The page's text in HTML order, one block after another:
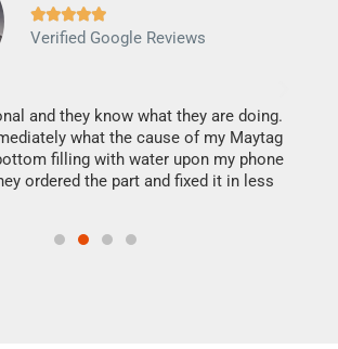

Verified Google Reviews
and they know what they are doing.
what the cause of my Maytag
filling with water upon my phone
ordered the part and fixed it in less